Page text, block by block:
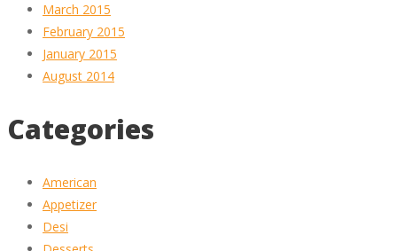
March 2015
February 2015
January 2015
August 2014
Categories
American
Appetizer
Desi